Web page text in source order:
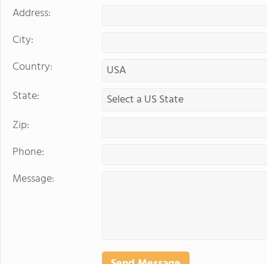
Address:
City:
Country:
State:
Zip:
Phone:
Message: